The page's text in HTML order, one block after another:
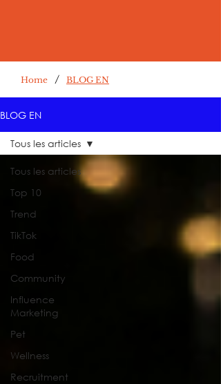
Home / BLOG EN
BLOG EN
Tous les articles
Top 10
Trend
TikTok
Food
Community
Influence
Marketing
Pet
Wellness
Recruitment
Tous les articles